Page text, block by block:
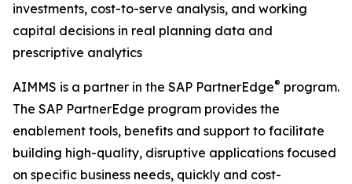
investments, cost-to-serve analysis, and working
capital decisions in real planning data and
prescriptive analytics
AIMMS is a partner in the SAP PartnerEdge® program.
The SAP PartnerEdge program provides the
enablement tools, benefits and support to facilitate
building high-quality, disruptive applications focused
on specific business needs, quickly and cost-